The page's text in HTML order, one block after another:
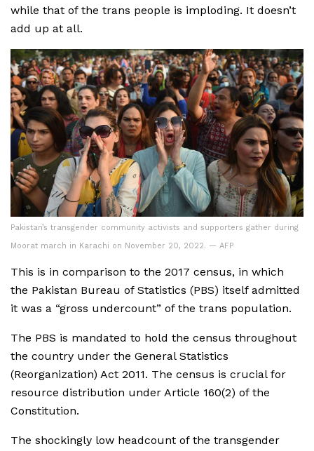
while that of the trans people is imploding. It doesn’t
add up at all.
Pakistan’s transgender community activists and supporters gather during
Moorat march in Karachi on November 20, 2022. — AFP
This is in comparison to the 2017 census, in which
the Pakistan Bureau of Statistics (PBS) itself admitted
it was a “gross undercount” of the trans population.
The PBS is mandated to hold the census throughout
the country under the General Statistics
(Reorganization) Act 2011. The census is crucial for
resource distribution under Article 160(2) of the
Constitution.
The shockingly low headcount of the transgender